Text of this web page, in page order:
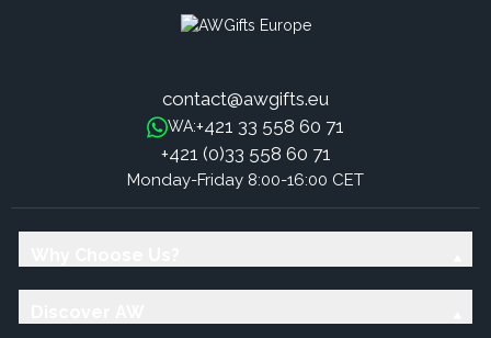
contact@awgifts.eu
WA:+421 33 558 60 71
+421 (0)33 558 60 71
Monday-Friday 8:00-16:00 CET